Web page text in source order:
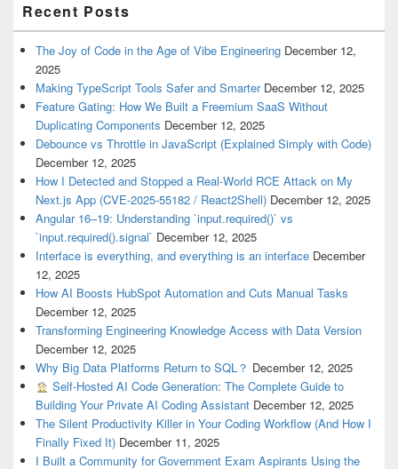
Recent Posts
The Joy of Code in the Age of Vibe Engineering December 12,
2025
Making TypeScript Tools Safer and Smarter December 12, 2025
Feature Gating: How We Built a Freemium SaaS Without
Duplicating Components December 12, 2025
Debounce vs Throttle in JavaScript (Explained Simply with Code)
December 12, 2025
How I Detected and Stopped a Real-World RCE Attack on My
Next.js App (CVE-2025-55182 / React2Shell) December 12, 2025
Angular 16–19: Understanding `input.required()` vs
`input.required().signal` December 12, 2025
Interface is everything, and everything is an interface December
12, 2025
How AI Boosts HubSpot Automation and Cuts Manual Tasks
December 12, 2025
Transforming Engineering Knowledge Access with Data Version
December 12, 2025
Why Big Data Platforms Return to SQL？ December 12, 2025
Self-Hosted AI Code Generation: The Complete Guide to
Building Your Private AI Coding Assistant December 12, 2025
The Silent Productivity Killer in Your Coding Workflow (And How I
Finally Fixed It) December 11, 2025
I Built a Community for Government Exam Aspirants Using the